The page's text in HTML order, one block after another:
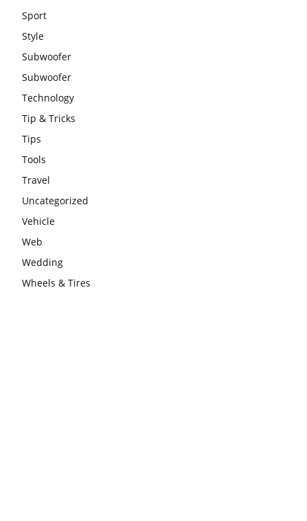
Sport
Style
Subwoofer
Subwoofer
Technology
Tip & Tricks
Tips
Tools
Travel
Uncategorized
Vehicle
Web
Wedding
Wheels & Tires